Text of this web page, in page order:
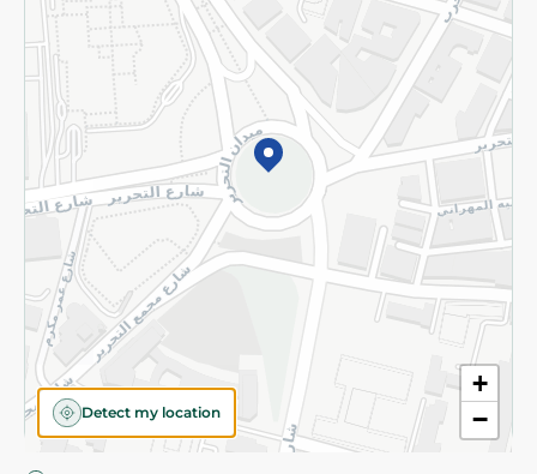
+
−
Detect my location
Subscribe to our NewsLetter
©2026 - Spinneys | All Rights Reserved